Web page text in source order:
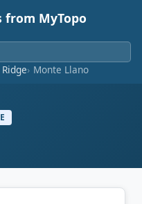
from MyTopo
Ridge Monte Llano